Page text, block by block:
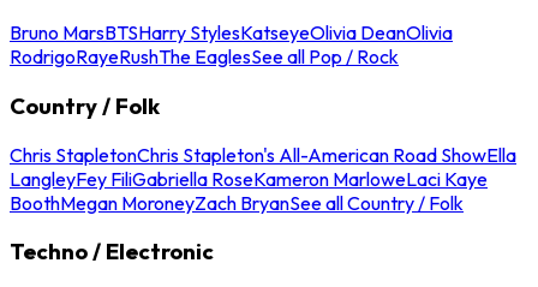
Bruno MarsBTSHarry StylesKatseyeOlivia DeanOlivia
RodrigoRayeRushThe EaglesSee all Pop / Rock
Country / Folk
Chris StapletonChris Stapleton's All-American Road ShowElla
LangleyFey FiliGabriella RoseKameron MarloweLaci Kaye
BoothMegan MoroneyZach BryanSee all Country / Folk
Techno / Electronic